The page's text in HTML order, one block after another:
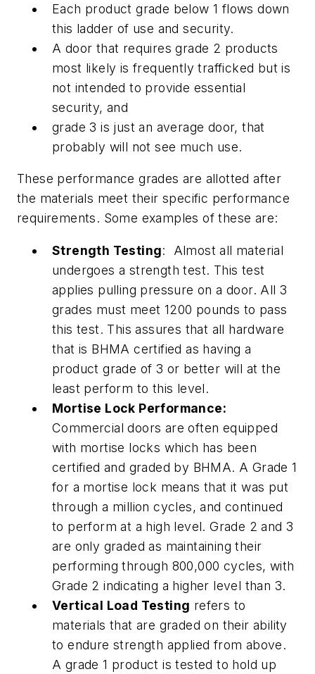
Each product grade below 1 flows down
this ladder of use and security.
A door that requires grade 2 products
most likely is frequently trafficked but is
not intended to provide essential
security, and
grade 3 is just an average door, that
probably will not see much use.
These performance grades are allotted after
the materials meet their specific performance
requirements. Some examples of these are:
Strength Testing: Almost all material
undergoes a strength test. This test
applies pulling pressure on a door. All 3
grades must meet 1200 pounds to pass
this test. This assures that all hardware
that is BHMA certified as having a
product grade of 3 or better will at the
least perform to this level.
Mortise Lock Performance:
Commercial doors are often equipped
with mortise locks which has been
certified and graded by BHMA. A Grade 1
for a mortise lock means that it was put
through a million cycles, and continued
to perform at a high level. Grade 2 and 3
are only graded as maintaining their
performing through 800,000 cycles, with
Grade 2 indicating a higher level than 3.
Vertical Load Testing refers to
materials that are graded on their ability
to endure strength applied from above.
A grade 1 product is tested to hold up